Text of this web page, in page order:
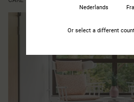
Nederlands
Or select a different